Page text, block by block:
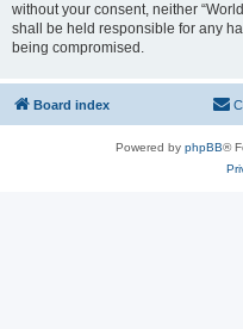
without your consent, neither
shall be held responsible for any
being compromised.
Board index
Powered by phpBB®